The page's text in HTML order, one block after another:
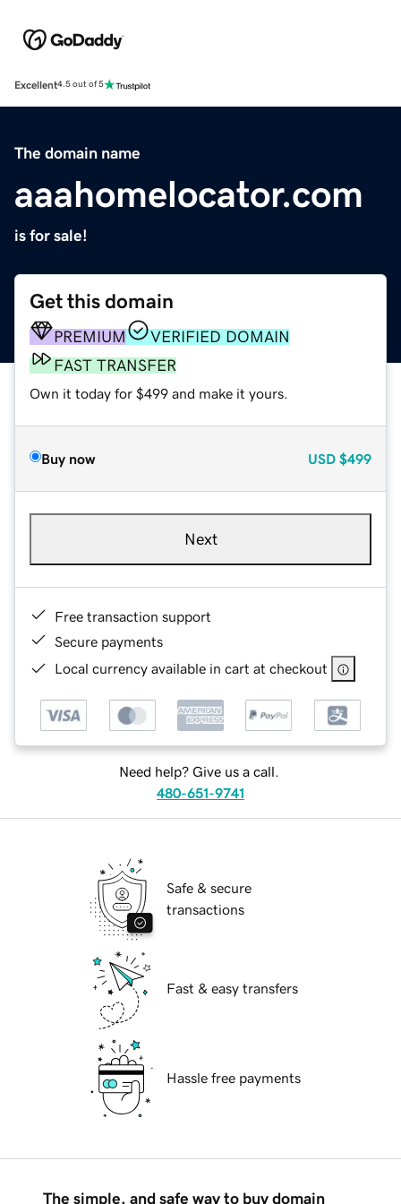
Excellent4.5 out of 5
The domain name
aaahomelocator.com
is for sale!
Get this domain
PREMIUM
VERIFIED DOMAIN
FAST TRANSFER
Own it today for $499 and make it yours.
Buy now USD $499
Next
Free transaction support
Secure payments
Local currency available in cart at checkout
Need help? Give us a call.
480-651-9741
Safe & secure
transactions
Fast & easy transfers
Hassle free payments
The simple, and safe way to buy domain